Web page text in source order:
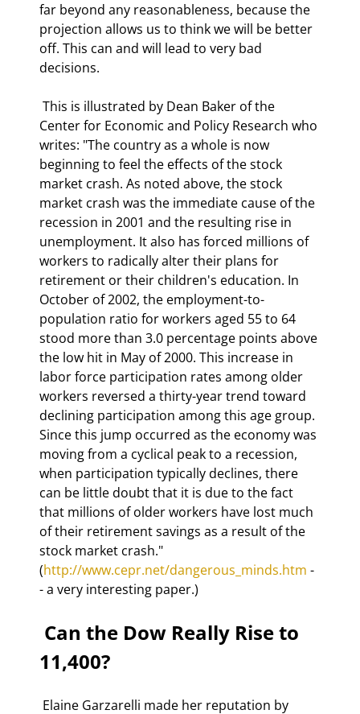
far beyond any reasonableness, because the
projection allows us to think we will be better
off. This can and will lead to very bad
decisions.
Center for Economic and Policy Research who
writes: "The country as a whole is now
beginning to feel the effects of the stock
market crash. As noted above, the stock
market crash was the immediate cause of the
recession in 2001 and the resulting rise in
unemployment. It also has forced millions of
workers to radically alter their plans for
retirement or their children's education. In
October of 2002, the employment-to-
population ratio for workers aged 55 to 64
stood more than 3.0 percentage points above
the low hit in May of 2000. This increase in
labor force participation rates among older
workers reversed a thirty-year trend toward
declining participation among this age group.
Since this jump occurred as the economy was
moving from a cyclical peak to a recession,
when participation typically declines, there
can be little doubt that it is due to the fact
that millions of older workers have lost much
of their retirement savings as a result of the
stock market crash."
(http://www.cepr.net/dangerous_minds.htm -
- a very interesting paper.)
11,400?